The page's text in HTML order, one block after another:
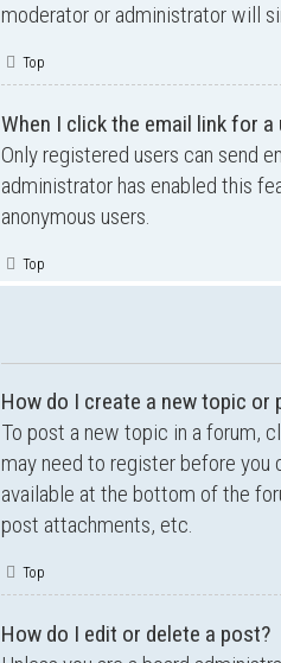
moderator or administrator will
Top
When I click the email link for
Only registered users can send
administrator has enabled this
anonymous users.
Top
How do I create a new topic or
To post a new topic in a forum,
may need to register before you
available at the bottom of the
post attachments, etc.
Top
How do I edit or delete a post?